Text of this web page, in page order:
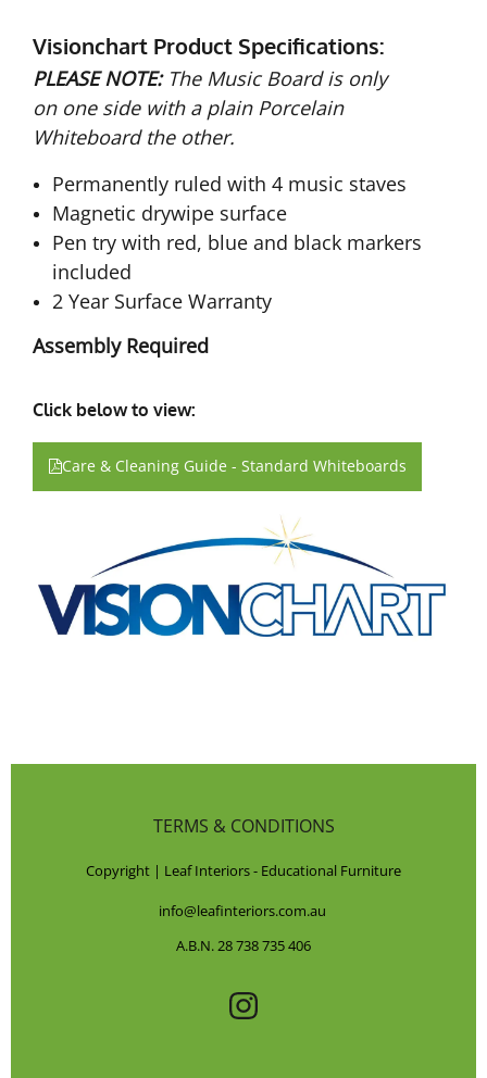
Visionchart Product Specifications:
PLEASE NOTE: The Music Board is only
on one side with a plain Porcelain
Whiteboard the other.
Permanently ruled with 4 music staves
Magnetic drywipe surface
Pen try with red, blue and black markers
included
2 Year Surface Warranty
Assembly Required
Click below to view:
Care & Cleaning Guide - Standard Whiteboards
TERMS & CONDITIONS
Copyright | Leaf Interiors - Educational Furniture
info@leafinteriors.com.au
A.B.N. 28 738 735 406